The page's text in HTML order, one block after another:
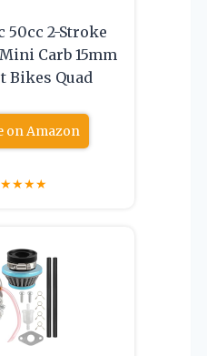
50cc 2-Stroke
Carb 15mm
Bikes Quad
on Amazon
★★★★